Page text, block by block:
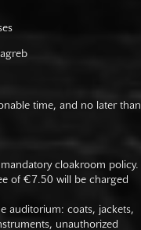
time, and no later than
cloakroom policy.
of €7.50 will be charged
auditorium: coats, jackets,
unauthorized